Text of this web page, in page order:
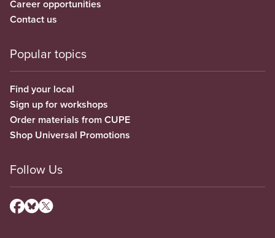
Career opportunities
Contact us
Popular topics
Find your local
Sign up for workshops
Order materials from CUPE
Shop Universal Promotions
Follow Us